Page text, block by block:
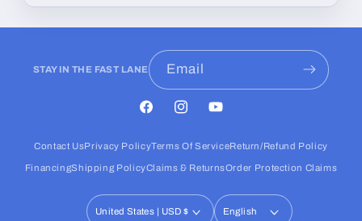
STAY IN THE FAST LANE Email
FacebookInstagramYouTube
Contact UsPrivacy PolicyTerms Of ServiceReturn/Refund Policy
FinancingShipping PolicyClaims & ReturnsOrder Protection Claims
United States | USD $ English